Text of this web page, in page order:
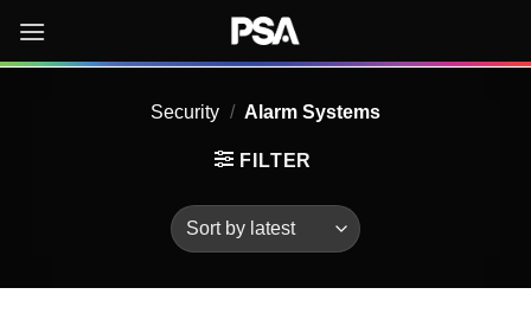
content
Security / Alarm Systems
FILTER